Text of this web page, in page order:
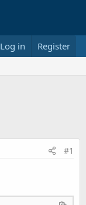
Log in Register
#1